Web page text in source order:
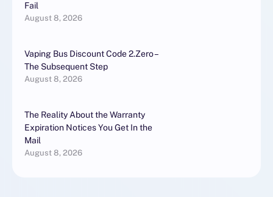
Fail
August 8, 2026
Vaping Bus Discount Code 2.Zero –
The Subsequent Step
August 8, 2026
The Reality About the Warranty
Expiration Notices You Get In the
Mail
August 8, 2026